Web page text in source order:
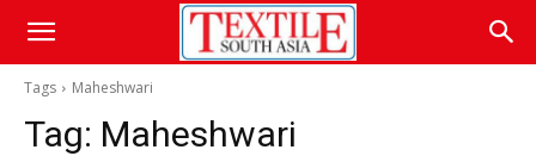
Tags Maheshwari
Tag: Maheshwari